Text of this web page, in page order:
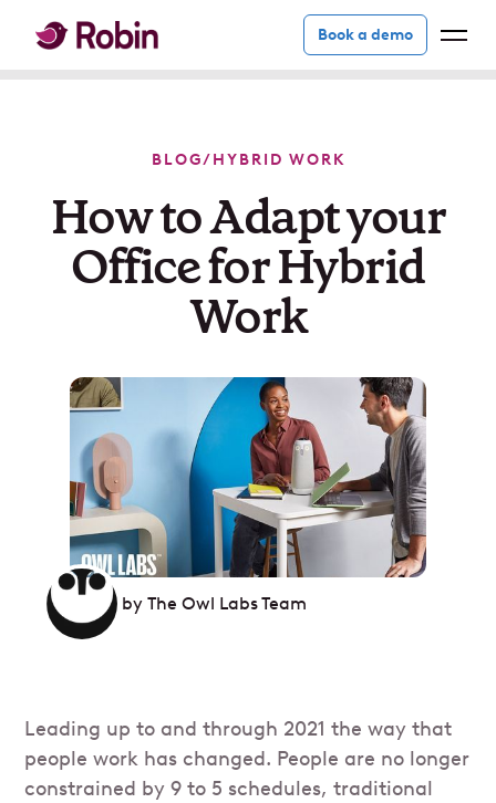
Book a demo
BLOG/HYBRID WORK
How to Adapt your
Office for Hybrid
Work
by The Owl Labs Team
Leading up to and through 2021 the way that
people work has changed. People are no longer
constrained by 9 to 5 schedules, traditional